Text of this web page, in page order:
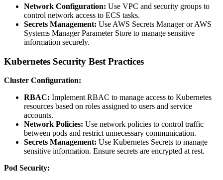
Network Configuration: Use VPC and security groups to
control network access to ECS tasks.
Secrets Management: Use AWS Secrets Manager or AWS
Systems Manager Parameter Store to manage sensitive
information securely.
Kubernetes Security Best Practices
Cluster Configuration:
RBAC: Implement RBAC to manage access to Kubernetes
resources based on roles assigned to users and service
accounts.
Network Policies: Use network policies to control traffic
between pods and restrict unnecessary communication.
Secrets Management: Use Kubernetes Secrets to manage
sensitive information. Ensure secrets are encrypted at rest.
Pod Security: